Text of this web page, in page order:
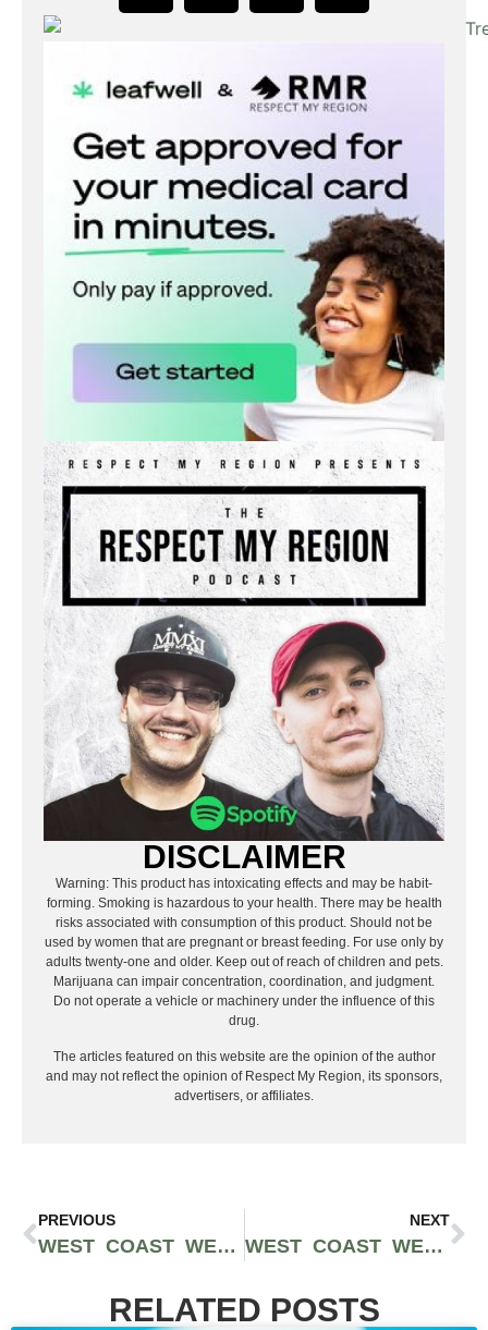
DISCLAIMER
Warning: This product has intoxicating effects and may be habit-
forming. Smoking is hazardous to your health. There may be health
risks associated with consumption of this product. Should not be
used by women that are pregnant or breast feeding. For use only by
adults twenty-one and older. Keep out of reach of children and pets.
Marijuana can impair concentration, coordination, and judgment.
Do not operate a vehicle or machinery under the influence of this
drug.
The articles featured on this website are the opinion of the author
and may not reflect the opinion of Respect My Region, its sponsors,
advertisers, or affiliates.
PREVIOUS
WEST COAST WEED TOUR AWARDS: THE BEST WEED IN WASHINGTON
NEXT
WEST COAST WEED TOUR AWARDS: BEST WEED IN OREGON
RELATED POSTS